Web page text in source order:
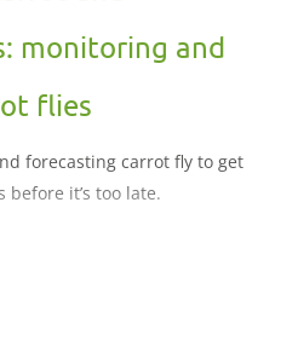
monitoring and
flies
forecasting carrot fly to get
it’s too late.